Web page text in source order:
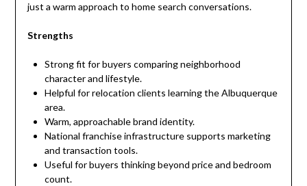
just a warm approach to home search conversations.
Strengths
Strong fit for buyers comparing neighborhood
character and lifestyle.
Helpful for relocation clients learning the Albuquerque
area.
Warm, approachable brand identity.
National franchise infrastructure supports marketing
and transaction tools.
Useful for buyers thinking beyond price and bedroom
count.